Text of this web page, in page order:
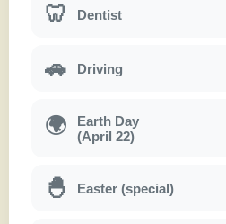
🦷 Dentist
🚗 Driving
🌍
Earth Day
(April 22)
🐣 Easter (special)